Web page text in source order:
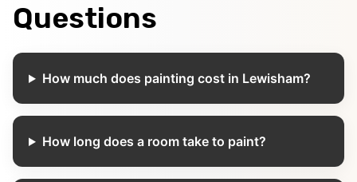
Questions
How much does painting cost in Lewisham?
How long does a room take to paint?